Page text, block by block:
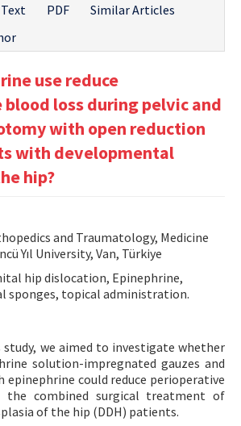
PDF
Similar Articles
use reduce
loss during pelvic and
with open reduction
with developmental
hip?
and Traumatology, Medicine
Yıl University, Van, Türkiye
hip dislocation, Epinephrine,
sponges, topical administration.
we aimed to investigate whether
solution-impregnated gauzes and
could reduce perioperative
the combined surgical treatment of
of the hip (DDH) patients.